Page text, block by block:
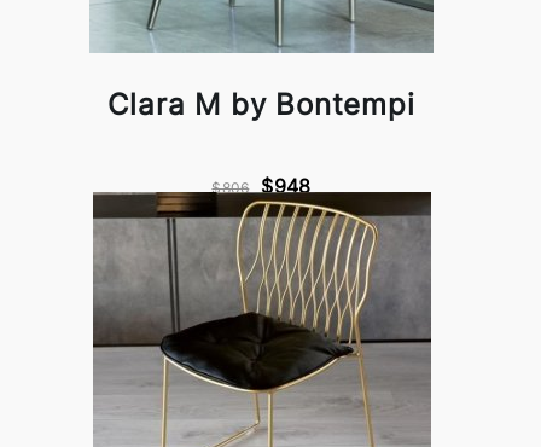
Clara M by Bontempi
$806 $948